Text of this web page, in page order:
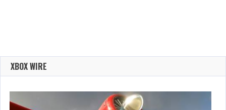
XBOX WIRE